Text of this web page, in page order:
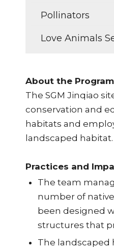
Pollinators
Love Animals
About the Program
The SGM Jinqiao
conservation and
habitats and
landscaped habitat.
Practices and
The team
number of
been designed
structures that
The landscaped